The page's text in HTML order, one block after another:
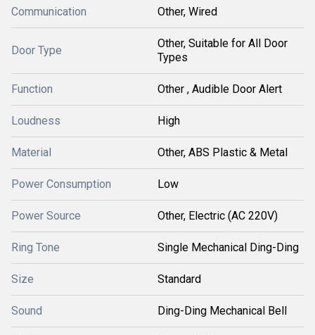
Communication Other, Wired
Door Type
Other, Suitable for All Door
Types
Function Other , Audible Door Alert
Loudness High
Material Other, ABS Plastic & Metal
Power Consumption Low
Power Source Other, Electric (AC 220V)
Ring Tone Single Mechanical Ding-Ding
Size Standard
Sound Ding-Ding Mechanical Bell